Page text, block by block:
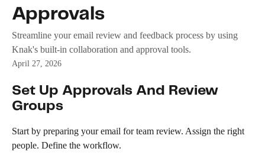
Approvals
Streamline your email review and feedback process by using
Knak's built-in collaboration and approval tools.
April 27, 2026
Set Up Approvals And Review
Groups
Start by preparing your email for team review. Assign the right
people. Define the workflow.